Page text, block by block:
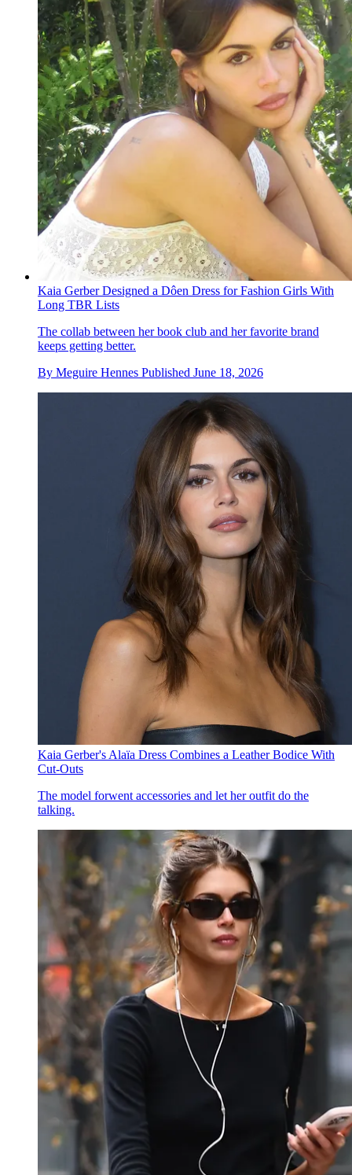
Kaia Gerber Designed a Dôen Dress for Fashion Girls With
Long TBR Lists
The collab between her book club and her favorite brand
keeps getting better.
By Meguire Hennes Published June 18, 2026
Kaia Gerber's Alaïa Dress Combines a Leather Bodice With
Cut-Outs
The model forwent accessories and let her outfit do the
talking.